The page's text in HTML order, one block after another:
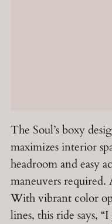
The Soul’s boxy
maximizes interior
headroom and easy
maneuvers
With vibrant color
lines, this ride says,